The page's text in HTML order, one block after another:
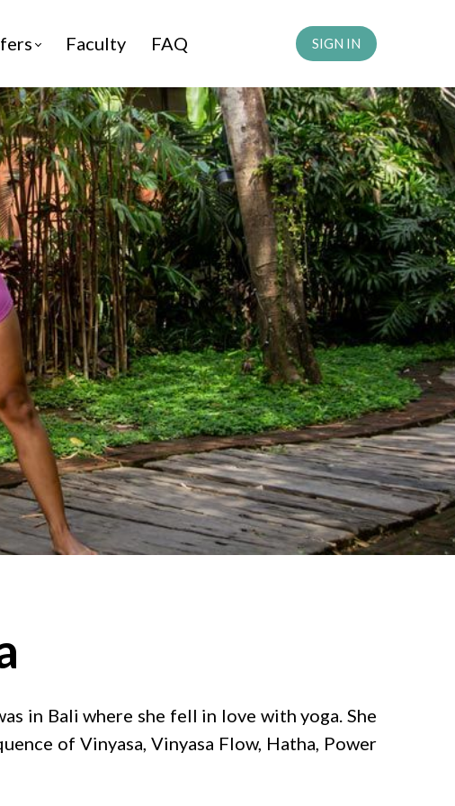
Faculty FAQ SIGN IN
in Bali where she fell in love with yoga. She
of Vinyasa, Vinyasa Flow, Hatha, Power